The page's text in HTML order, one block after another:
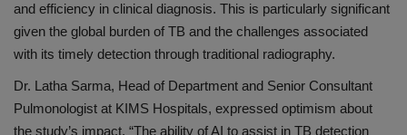
and efficiency in clinical diagnosis. This is particularly significant
given the global burden of TB and the challenges associated
with its timely detection through traditional radiography.
Dr. Latha Sarma, Head of Department and Senior Consultant
Pulmonologist at KIMS Hospitals, expressed optimism about
the study’s impact. “The ability of AI to assist in TB detection